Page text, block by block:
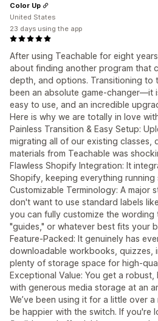
After using Teachable for eight
about finding another program that
depth, and options. Transitioning to
been an absolute game-changer—it
easy to use, and an incredible
Here is why we are totally in love
Painless Transition & Easy Setup:
migrating all of our existing classes,
materials from Teachable was
Flawless Shopify Integration: It
Shopify, keeping everything running
Customizable Terminology: A major
don't want to use standard labels
you can fully customize the wording
"guides," or whatever best fits your
Feature-Packed: It genuinely has
downloadable workbooks, quizzes,
plenty of storage space for high-
Exceptional Value: You get a
with generous media storage at an
We’ve been using it for a little over
be happier with the switch. If you're
Color Up
United States
23 days using the app